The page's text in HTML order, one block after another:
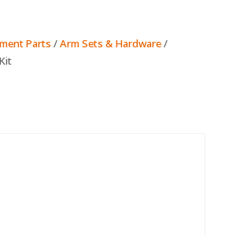
Parts /Arm Sets & Hardware/